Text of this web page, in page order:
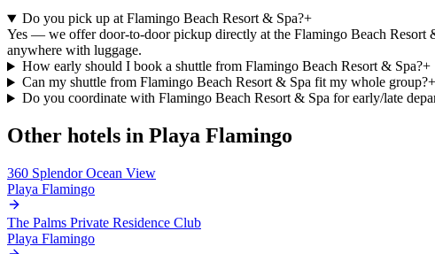
Do you pick up at Flamingo Beach Resort & Spa?+
Yes — we offer door-to-door pickup directly at the Flamingo Beach Resort
anywhere with luggage.
How early should I book a shuttle from Flamingo Beach Resort & Spa?+
Can my shuttle from Flamingo Beach Resort & Spa fit my whole group?+
Do you coordinate with Flamingo Beach Resort & Spa for early/late
Other hotels in Playa Flamingo
360 Splendor Ocean View
Playa Flamingo
The Palms Private Residence Club
Playa Flamingo